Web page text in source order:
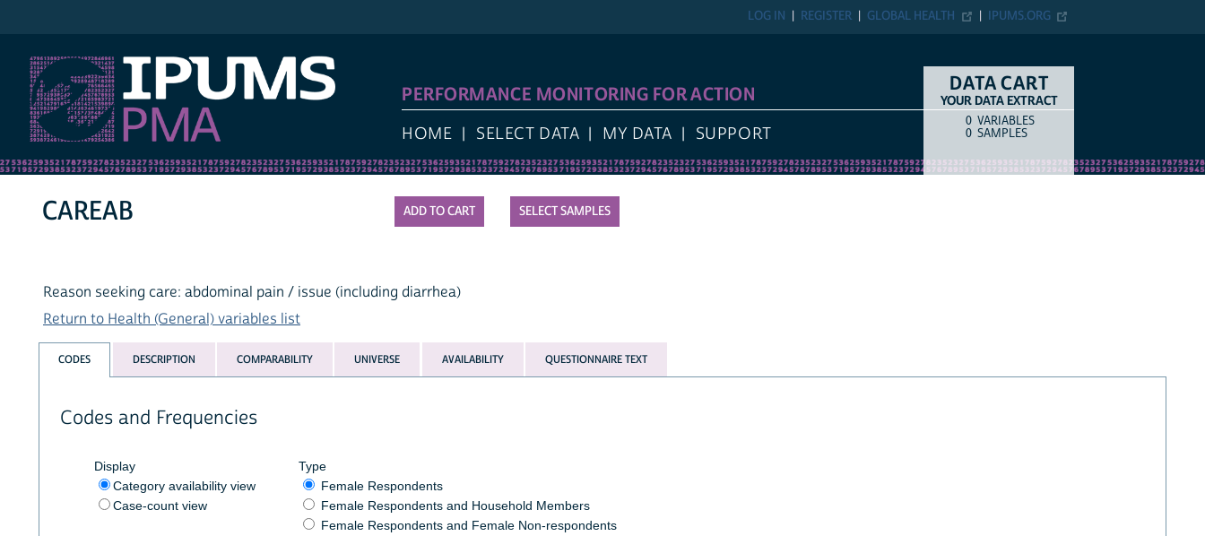
IPUMS.ORG
GLOBAL HEALTH
REGISTER
LOG IN
PERFORMANCE MONITORING FOR ACTION
HOME SELECT DATA MY DATA SUPPORT
DATA CART
YOUR DATA EXTRACT
COUNTITEM TYPE
0 VARIABLES
0 SAMPLES
SELECT SAMPLES
CAREAB
Reason seeking care: abdominal pain / issue (including diarrhea)
Return to Health (General) variables list
CODES DESCRIPTION COMPARABILITY UNIVERSE AVAILABILITY QUESTIONNAIRE TEXT
Codes and Frequencies
Display
Category availability view
Case-count view
Type
Female Respondents
Female Respondents and Household Members
Female Respondents and Female Non-respondents